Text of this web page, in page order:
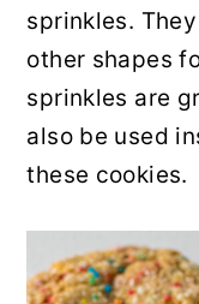
sprinkles.
other shapes
sprinkles are
also be used
these cookies.